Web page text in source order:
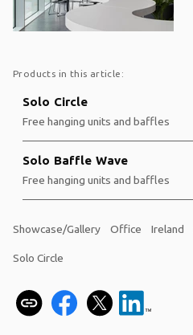
Products in this article:
Solo Circle
Free hanging units and baffles
Solo Baffle Wave
Free hanging units and baffles
Showcase/Gallery Office Ireland
Solo Circle